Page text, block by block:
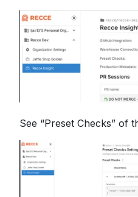
See “Preset Checks” of